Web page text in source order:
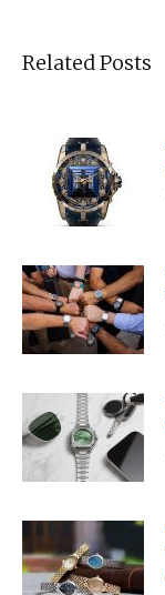
Related Posts